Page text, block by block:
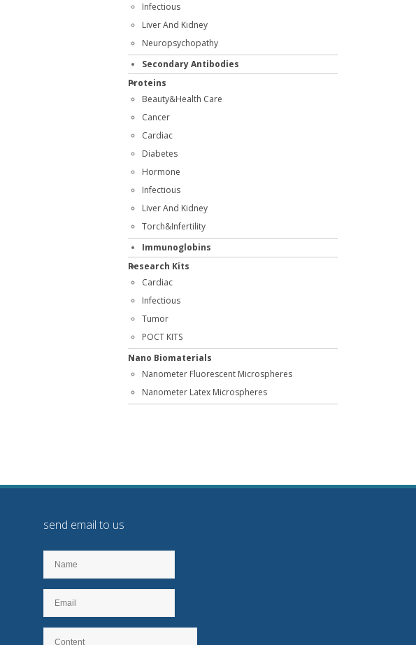
Infectious
Liver And Kidney
Neuropsychopathy
Secondary Antibodies
Proteins
Beauty&Health Care
Cancer
Cardiac
Diabetes
Hormone
Infectious
Liver And Kidney
Torch&Infertility
Immunoglobins
Research Kits
Cardiac
Infectious
Tumor
POCT KITS
Nano Biomaterials
Nanometer Fluorescent Microspheres
Nanometer Latex Microspheres
send email to us